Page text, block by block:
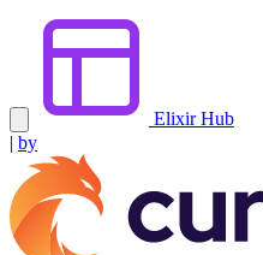
Elixir Hub
| by